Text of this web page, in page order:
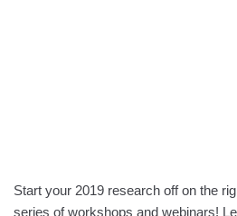
Start your 2019 research off on the
series of workshops and webinars!